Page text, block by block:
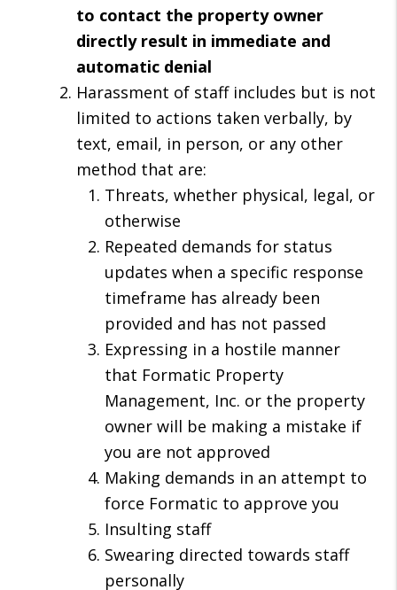
to contact the property owner
directly result in immediate and
automatic denial
Harassment of staff includes but is not
limited to actions taken verbally, by
text, email, in person, or any other
method that are:
Threats, whether physical, legal, or
otherwise
Repeated demands for status
updates when a specific response
timeframe has already been
provided and has not passed
Expressing in a hostile manner
that Formatic Property
Management, Inc. or the property
owner will be making a mistake if
you are not approved
Making demands in an attempt to
force Formatic to approve you
Insulting staff
Swearing directed towards staff
personally